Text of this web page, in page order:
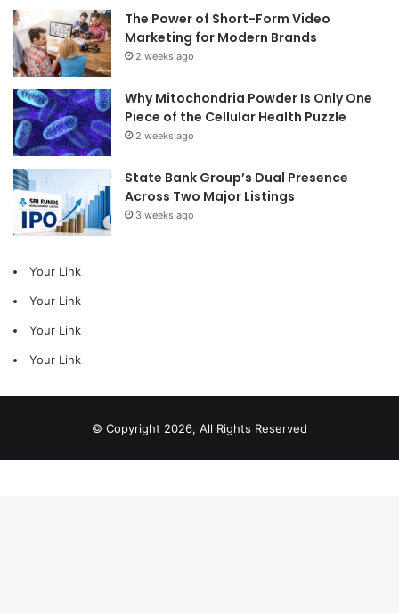
The Power of Short-Form Video
Marketing for Modern Brands
2 weeks ago
Why Mitochondria Powder Is Only One
Piece of the Cellular Health Puzzle
2 weeks ago
State Bank Group’s Dual Presence
Across Two Major Listings
3 weeks ago
Your Link
Your Link
Your Link
Your Link
© Copyright 2026, All Rights Reserved